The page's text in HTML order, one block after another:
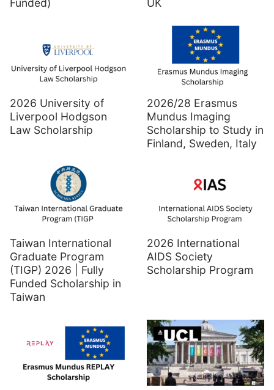
Funded) UK
2026 University of
Liverpool Hodgson
Law Scholarship
2026/28 Erasmus
Mundus Imaging
Scholarship to Study in
Finland, Sweden, Italy
Taiwan International
Graduate Program
(TIGP) 2026 | Fully
Funded Scholarship in
Taiwan
2026 International
AIDS Society
Scholarship Program